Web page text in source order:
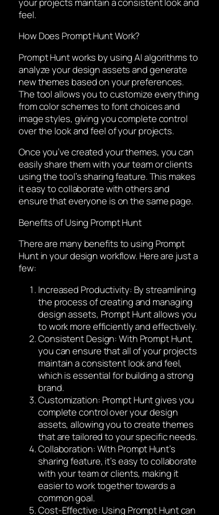
feel.
How Does Prompt Hunt Work?
Prompt Hunt works by using AI algorithms to
analyze your design assets and generate
new themes based on your preferences.
The tool allows you to customize everything
from color schemes to font choices and
image styles, giving you complete control
over the look and feel of your projects.
Once you’ve created your themes, you can
easily share them with your team or clients
using the tool’s sharing feature. This makes
it easy to collaborate with others and
ensure that everyone is on the same page.
Benefits of Using Prompt Hunt
There are many benefits to using Prompt
Hunt in your design workflow. Here are just a
few:
Increased Productivity: By streamlining
the process of creating and managing
design assets, Prompt Hunt allows you
to work more efficiently and effectively.
Consistent Design: With Prompt Hunt,
you can ensure that all of your projects
maintain a consistent look and feel,
which is essential for building a strong
brand.
Customization: Prompt Hunt gives you
complete control over your design
assets, allowing you to create themes
that are tailored to your specific needs.
Collaboration: With Prompt Hunt’s
sharing feature, it’s easy to collaborate
with your team or clients, making it
easier to work together towards a
common goal.
Cost-Effective: Using Prompt Hunt can